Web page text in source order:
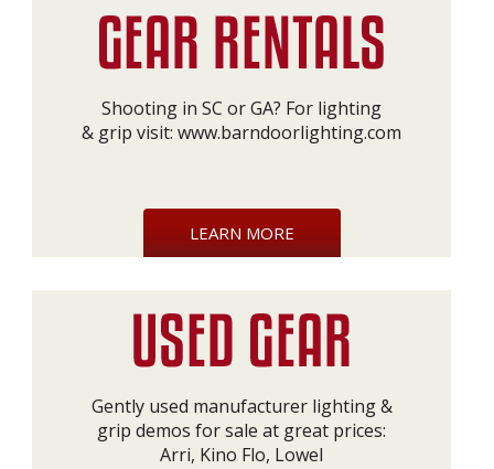
Shooting in SC or GA? For lighting
& grip visit: www.barndoorlighting.com
LEARN MORE
Gently used manufacturer lighting &
grip demos for sale at great prices:
Arri, Kino Flo, Lowel